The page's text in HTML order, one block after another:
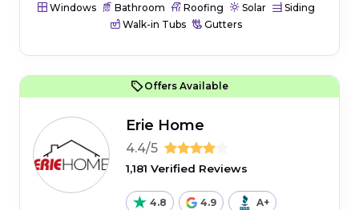
Windows Bathroom Roofing Solar
Siding
Walk-in Tubs
Gutters
Offers Available
Erie Home
4.4/5
1,181 Verified Reviews
4.8 4.9 A+